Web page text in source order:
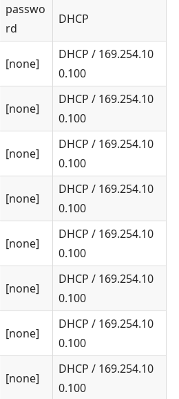
passwo
rd
DHCP
[none]
DHCP / 169.254.10
0.100
[none]
DHCP / 169.254.10
0.100
[none]
DHCP / 169.254.10
0.100
[none]
DHCP / 169.254.10
0.100
[none]
DHCP / 169.254.10
0.100
[none]
DHCP / 169.254.10
0.100
[none]
DHCP / 169.254.10
0.100
[none]
DHCP / 169.254.10
0.100